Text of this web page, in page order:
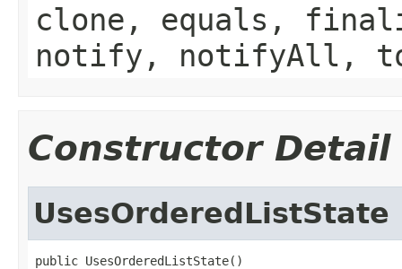
clone, equals,
notify, notifyAll,
Constructor Detail
UsesOrderedListState
public UsesOrderedListState()